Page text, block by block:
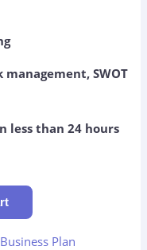
SWOT
less than 24 hours
Business Plan